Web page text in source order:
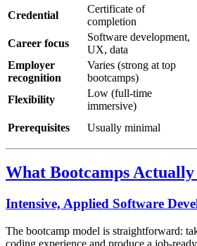
Credential
Certificate of
completion
Career focus
Software development,
UX, data
Employer
recognition
Varies (strong at top
bootcamps)
Flexibility
Low (full-time
immersive)
Prerequisites
Usually minimal
What Bootcamps
Intensive, Applied Software
The bootcamp model is straightforward:
coding experience and produce a job-